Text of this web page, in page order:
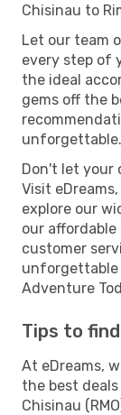
Chisinau to
Let our team
every step of
the ideal
gems off the
unforgettable.
Don't let your
Visit
explore our
our
customer
unforgettable
Adventure
Tips to
At eDreams,
the best
Chisinau